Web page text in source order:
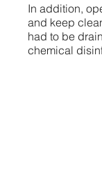
In addition,
and keep
had to be
chemical